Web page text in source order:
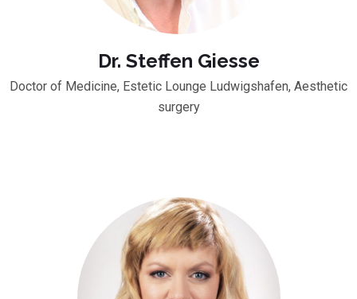
Dr. Steffen Giesse
Doctor of Medicine, Estetic Lounge Ludwigshafen, Aesthetic
surgery